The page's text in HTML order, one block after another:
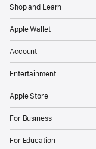
Shop and Learn
Apple Wallet
Account
Entertainment
Apple Store
For Business
For Education